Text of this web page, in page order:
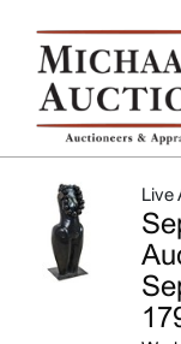
Live